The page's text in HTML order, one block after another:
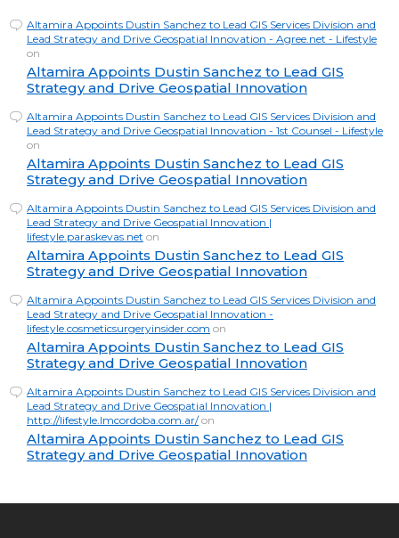
Altamira Appoints Dustin Sanchez to Lead GIS Services Division and
Lead Strategy and Drive Geospatial Innovation - Agree.net - Lifestyle
on
Altamira Appoints Dustin Sanchez to Lead GIS
Strategy and Drive Geospatial Innovation
Altamira Appoints Dustin Sanchez to Lead GIS Services Division and
Lead Strategy and Drive Geospatial Innovation - 1st Counsel - Lifestyle
on
Altamira Appoints Dustin Sanchez to Lead GIS
Strategy and Drive Geospatial Innovation
Altamira Appoints Dustin Sanchez to Lead GIS Services Division and
Lead Strategy and Drive Geospatial Innovation |
lifestyle.paraskevas.net on
Altamira Appoints Dustin Sanchez to Lead GIS
Strategy and Drive Geospatial Innovation
Altamira Appoints Dustin Sanchez to Lead GIS Services Division and
Lead Strategy and Drive Geospatial Innovation -
lifestyle.cosmeticsurgeryinsider.com on
Altamira Appoints Dustin Sanchez to Lead GIS
Strategy and Drive Geospatial Innovation
Altamira Appoints Dustin Sanchez to Lead GIS Services Division and
Lead Strategy and Drive Geospatial Innovation |
http://lifestyle.lmcordoba.com.ar/on
Altamira Appoints Dustin Sanchez to Lead GIS
Strategy and Drive Geospatial Innovation